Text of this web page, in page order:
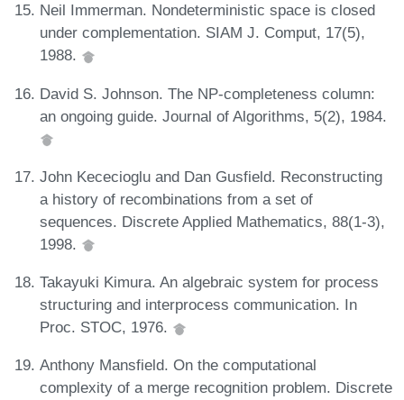
Neil Immerman. Nondeterministic space is closed
under complementation. SIAM J. Comput, 17(5),
1988.
David S. Johnson. The NP-completeness column:
an ongoing guide. Journal of Algorithms, 5(2), 1984.
John Kececioglu and Dan Gusfield. Reconstructing
a history of recombinations from a set of
sequences. Discrete Applied Mathematics, 88(1-3),
1998.
Takayuki Kimura. An algebraic system for process
structuring and interprocess communication. In
Proc. STOC, 1976.
Anthony Mansfield. On the computational
complexity of a merge recognition problem. Discrete